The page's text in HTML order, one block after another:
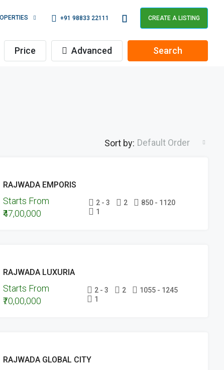
+91 98833 22111 CREATE A LISTING
Price Advanced Search
Sort by: Default Order
PROJECTS
RAJWADA EMPORIS
Starts From
₹47,00,000
2 - 3 2
850 - 1120
1
PROJECTS
RAJWADA LUXURIA
Starts From
₹70,00,000
2 - 3 2
1055 - 1245
1
PROJECTS
RAJWADA GLOBAL CITY